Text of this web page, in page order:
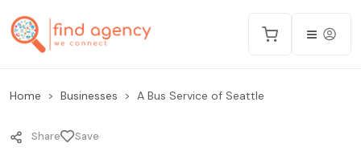
Home Businesses A Bus Service of Seattle
Share Save